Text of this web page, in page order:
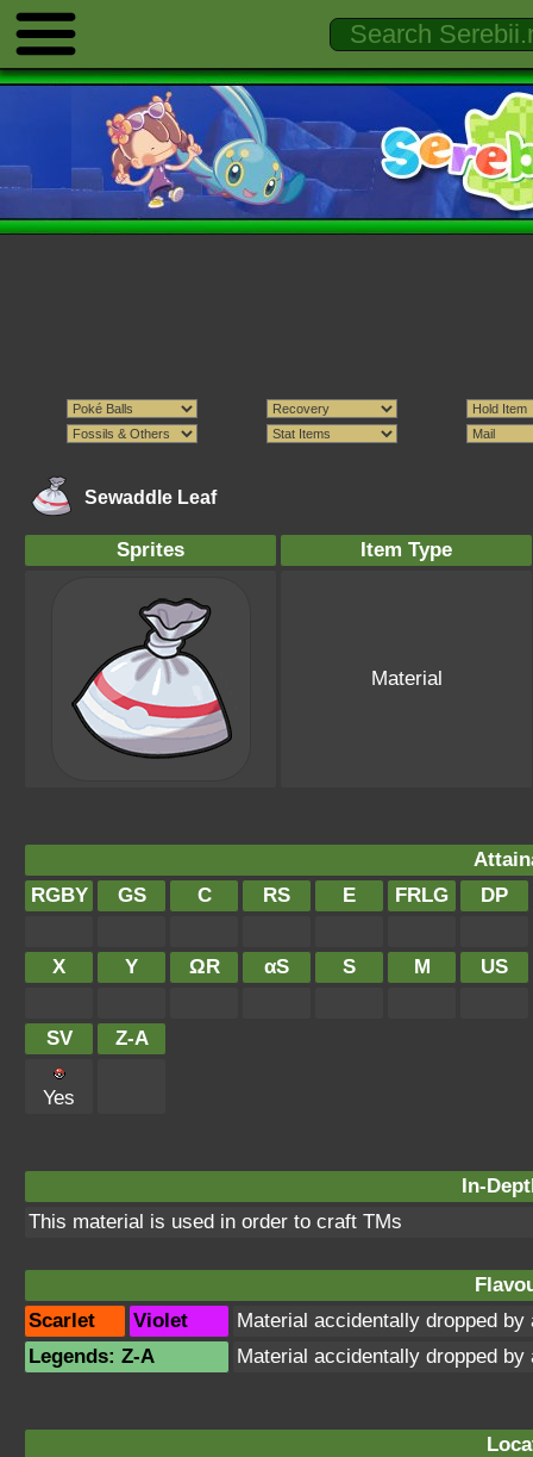
Sewaddle Leaf
Sprites Item Type
Material
RGBY
GS C RS E FRLG DP
X Y ΩR αS S M US
SV Z-A
Yes
In-
This material is used in order to craft TMs
Scarlet
Violet
Material accidentally dropped
Legends: Z-A
Material accidentally dropped